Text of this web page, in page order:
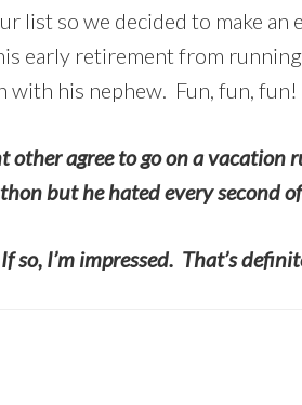
list so we decided to make
early retirement from
with his nephew. Fun, fun, fun!
agree to go on a
but he hated every second
so, I’m impressed. That’s